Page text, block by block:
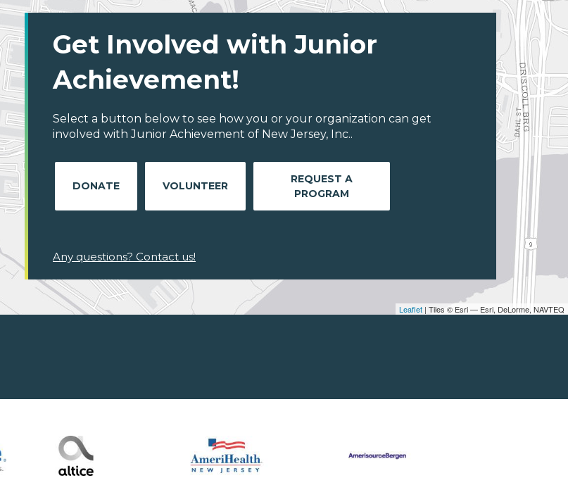
Leaflet | Tiles © Esri — Esri, DeLorme, NAVTEQ
Get Involved with Junior
Achievement!
Select a button below to see how you or your organization can get
involved with Junior Achievement of New Jersey, Inc..
DONATE VOLUNTEER
REQUEST A
PROGRAM
Any questions? Contact us!